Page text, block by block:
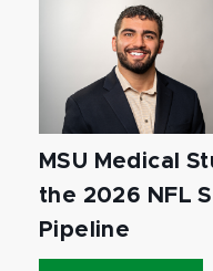
MSU Medical
the 2026 NFL
Pipeline